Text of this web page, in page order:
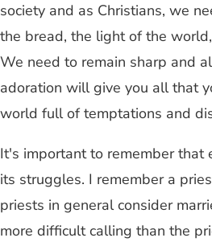
society and as Christians, we
the bread, the light of the
We need to remain sharp and
adoration will give you all that
world full of temptations and
It's important to remember that
its struggles. I remember a
priests in general consider
more difficult calling than the